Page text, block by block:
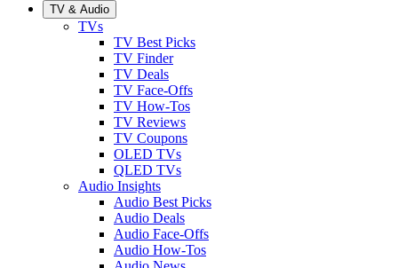
TV & Audio
TVs
TV Best Picks
TV Finder
TV Deals
TV Face-Offs
TV How-Tos
TV Reviews
TV Coupons
OLED TVs
QLED TVs
Audio Insights
Audio Best Picks
Audio Deals
Audio Face-Offs
Audio How-Tos